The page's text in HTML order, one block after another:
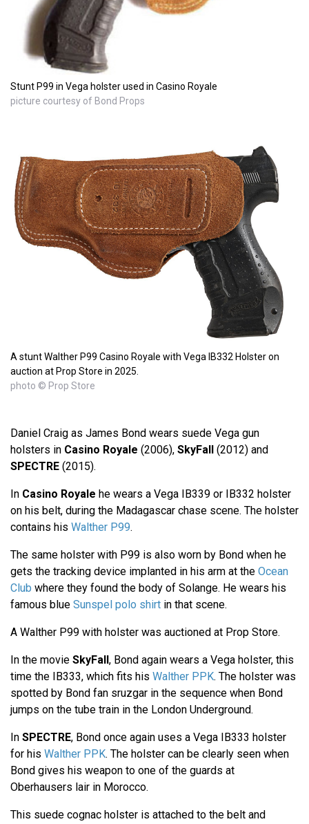
Stunt P99 in Vega holster used in Casino Royale
picture courtesy of Bond Props
A stunt Walther P99 Casino Royale with Vega IB332 Holster on
auction at Prop Store in 2025.
photo © Prop Store
Daniel Craig as James Bond wears suede Vega gun
holsters in Casino Royale (2006), SkyFall (2012) and
SPECTRE (2015).
In Casino Royale he wears a Vega IB339 or IB332 holster
on his belt, during the Madagascar chase scene. The holster
contains his Walther P99.
The same holster with P99 is also worn by Bond when he
gets the tracking device implanted in his arm at the Ocean
Club where they found the body of Solange. He wears his
famous blue Sunspel polo shirt in that scene.
A Walther P99 with holster was auctioned at Prop Store.
In the movie SkyFall, Bond again wears a Vega holster, this
time the IB333, which fits his Walther PPK. The holster was
spotted by Bond fan sruzgar in the sequence when Bond
jumps on the tube train in the London Underground.
In SPECTRE, Bond once again uses a Vega IB333 holster
for his Walther PPK. The holster can be clearly seen when
Bond gives his weapon to one of the guards at
Oberhausers lair in Morocco.
This suede cognac holster is attached to the belt and